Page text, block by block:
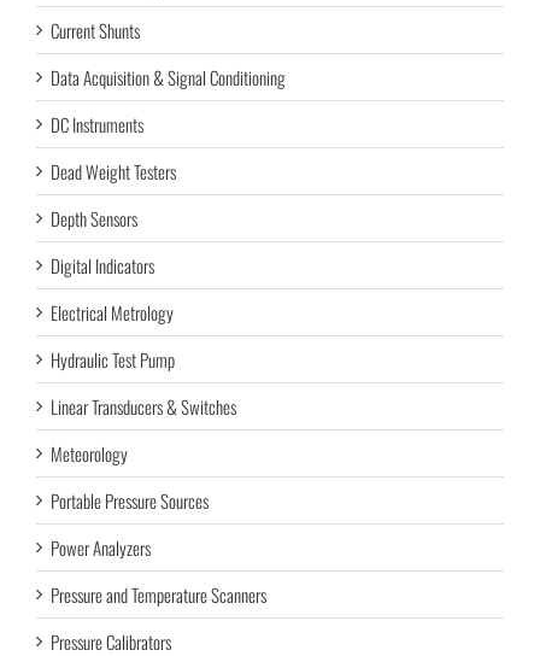
Current Shunts
Data Acquisition & Signal Conditioning
DC Instruments
Dead Weight Testers
Depth Sensors
Digital Indicators
Electrical Metrology
Hydraulic Test Pump
Linear Transducers & Switches
Meteorology
Portable Pressure Sources
Power Analyzers
Pressure and Temperature Scanners
Pressure Calibrators